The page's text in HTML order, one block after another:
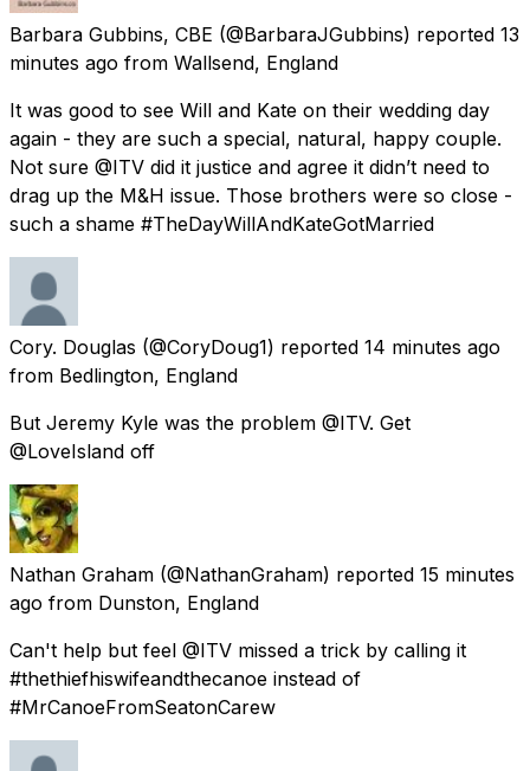
Barbara Gubbins, CBE (@BarbaraJGubbins) reported 13
minutes ago from Wallsend, England
It was good to see Will and Kate on their wedding day
again - they are such a special, natural, happy couple.
Not sure @ITV did it justice and agree it didn’t need to
drag up the M&H issue. Those brothers were so close -
such a shame #TheDayWillAndKateGotMarried
Cory. Douglas (@CoryDoug1) reported 14 minutes ago
from Bedlington, England
But Jeremy Kyle was the problem @ITV. Get
@LoveIsland off
Nathan Graham (@NathanGraham) reported 15 minutes
ago from Dunston, England
Can't help but feel @ITV missed a trick by calling it
#thethiefhiswifeandthecanoe instead of
#MrCanoeFromSeatonCarew